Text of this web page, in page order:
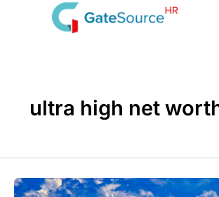
ultra high net